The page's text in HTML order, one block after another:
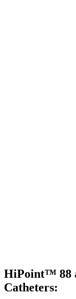
HiPoint™ 88
Catheters: